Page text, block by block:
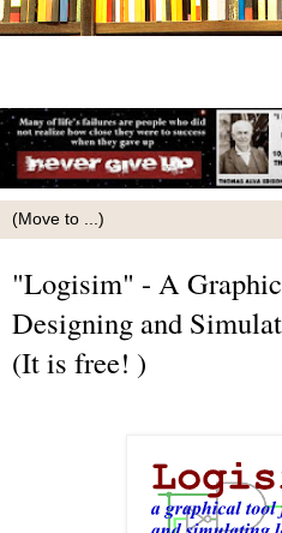
"Logisim" - A
Designing and
(It is free! )